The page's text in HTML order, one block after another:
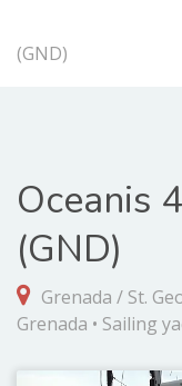
(GND)
Oceanis
(GND)
Grenada / St.
Grenada • Sailing